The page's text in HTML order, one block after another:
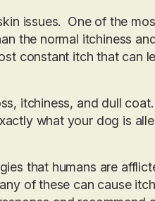
issues. One of the
the normal itchiness
constant itch that can
itchiness, and dull
what your dog is
that humans are
of these can cause